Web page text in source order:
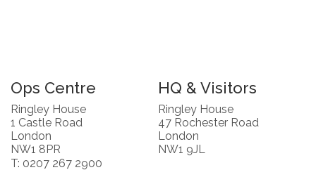
Ops Centre
Ringley House
1 Castle Road
London
NW1 8PR
T: 0207 267 2900
HQ & Visitors
Ringley House
47 Rochester Road
London
NW1 9JL